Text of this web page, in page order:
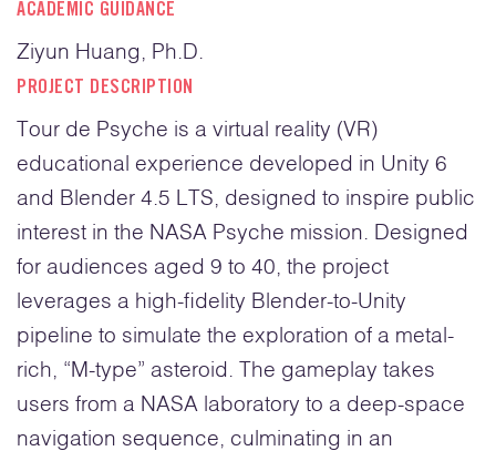
ACADEMIC GUIDANCE
Ziyun Huang, Ph.D.
PROJECT DESCRIPTION
Tour de Psyche is a virtual reality (VR)
educational experience developed in Unity 6
and Blender 4.5 LTS, designed to inspire public
interest in the NASA Psyche mission. Designed
for audiences aged 9 to 40, the project
leverages a high-fidelity Blender-to-Unity
pipeline to simulate the exploration of a metal-
rich, “M-type” asteroid. The gameplay takes
users from a NASA laboratory to a deep-space
navigation sequence, culminating in an